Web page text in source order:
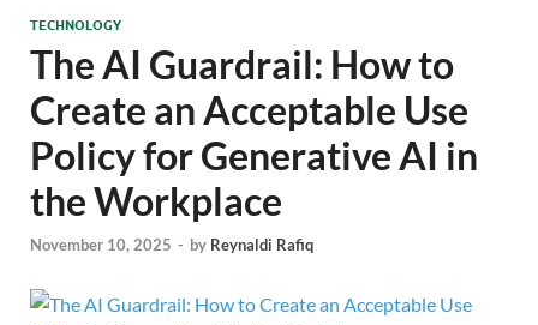
TECHNOLOGY
The AI Guardrail: How to
Create an Acceptable Use
Policy for Generative AI in
the Workplace
November 10, 2025 - by Reynaldi Rafiq